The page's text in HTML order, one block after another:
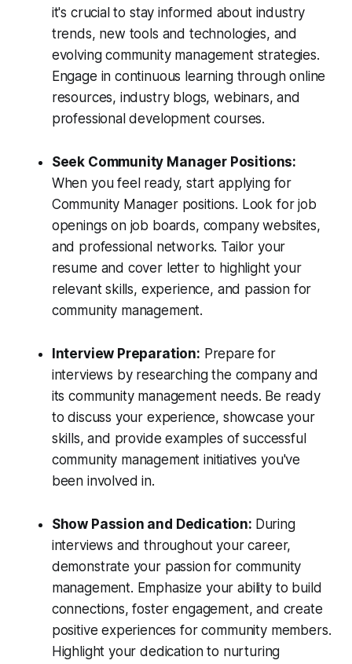
it's crucial to stay informed about industry
trends, new tools and technologies, and
evolving community management strategies.
Engage in continuous learning through online
resources, industry blogs, webinars, and
professional development courses.
Seek Community Manager Positions:
When you feel ready, start applying for
Community Manager positions. Look for job
openings on job boards, company websites,
and professional networks. Tailor your
resume and cover letter to highlight your
relevant skills, experience, and passion for
community management.
Interview Preparation: Prepare for
interviews by researching the company and
its community management needs. Be ready
to discuss your experience, showcase your
skills, and provide examples of successful
community management initiatives you've
been involved in.
Show Passion and Dedication: During
interviews and throughout your career,
demonstrate your passion for community
management. Emphasize your ability to build
connections, foster engagement, and create
positive experiences for community members.
Highlight your dedication to nurturing